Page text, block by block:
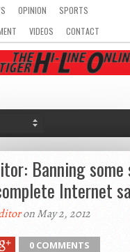
OPINION
SPORTS
VIDEOS CONTACT
Banning some
Internet
on May 2, 2012
0 COMMENTS